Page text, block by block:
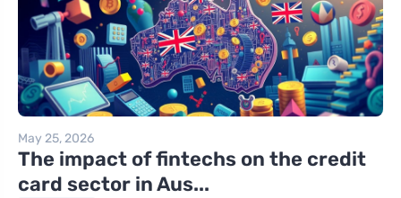
May 25, 2026
The impact of fintechs on the credit
card sector in Aus...